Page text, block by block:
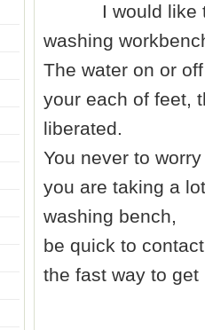
I would like to
washing
The water on or
your each of feet,
liberated.
You never to
you are taking a
washing bench,
be quick to
the fast way to